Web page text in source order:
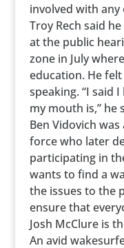
involved with
Troy Rech said
at the public
zone in July
education. He
speaking. “I said
my mouth is,” he
Ben Vidovich
force who later
participating in
wants to find a
the issues to the
ensure that
Josh McClure is
An avid